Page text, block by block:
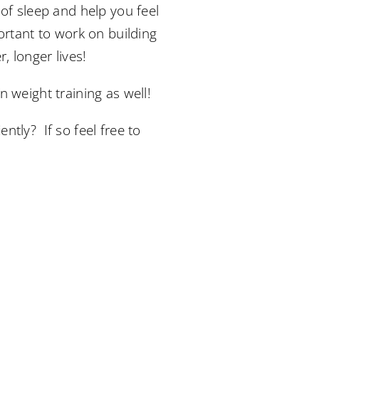
sleep and help you feel
to work on building
longer lives!
weight training as well!
If so feel free to